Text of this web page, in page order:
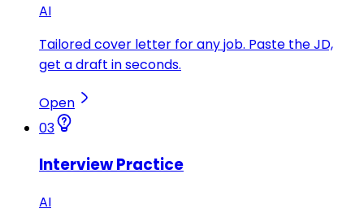
AI
Tailored cover letter for any job. Paste the JD,
get a draft in seconds.
Open
03
Interview Practice
AI